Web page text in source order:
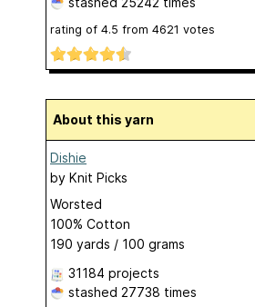
rating of 4.5 from 4621 votes
About this yarn
Dishie
by Knit Picks
Worsted
100% Cotton
190 yards / 100 grams
31184 projects
stashed 27738 times